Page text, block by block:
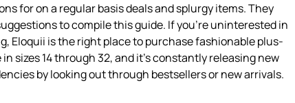
for on a regular basis deals and splurgy items. They
to compile this guide. If you’re uninterested in
Eloquii is the right place to purchase fashionable plus-
sizes 14 through 32, and it’s constantly releasing new
by looking out through bestsellers or new arrivals.